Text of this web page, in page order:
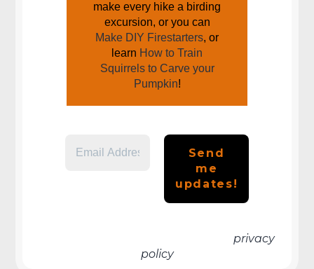
make every hike a birding
excursion, or you can
Make DIY Firestarters, or
learn How to Train
Squirrels to Carve your
Pumpkin!
privacy
policy